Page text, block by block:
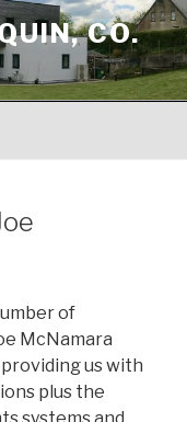
CO.
of
McNamara
us with
plus the